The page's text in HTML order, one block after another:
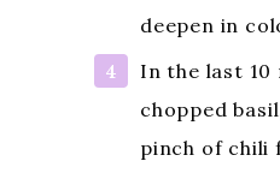
deepen in
In the last 10
chopped
pinch of chili